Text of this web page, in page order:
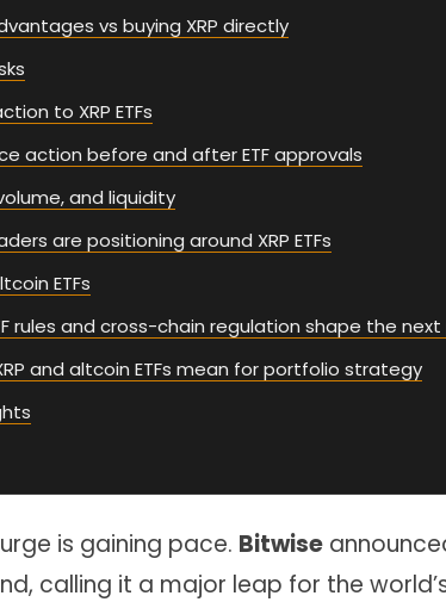
vs buying XRP directly
to XRP ETFs
action before and after ETF approvals
and liquidity
are positioning around XRP ETFs
ETFs
rules and cross-chain regulation shape the
and altcoin ETFs mean for portfolio strategy
is gaining pace. Bitwise
calling it a major leap for the